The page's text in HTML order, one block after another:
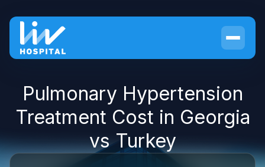
Pulmonary Hypertension
Treatment Cost in Georgia
vs Turkey